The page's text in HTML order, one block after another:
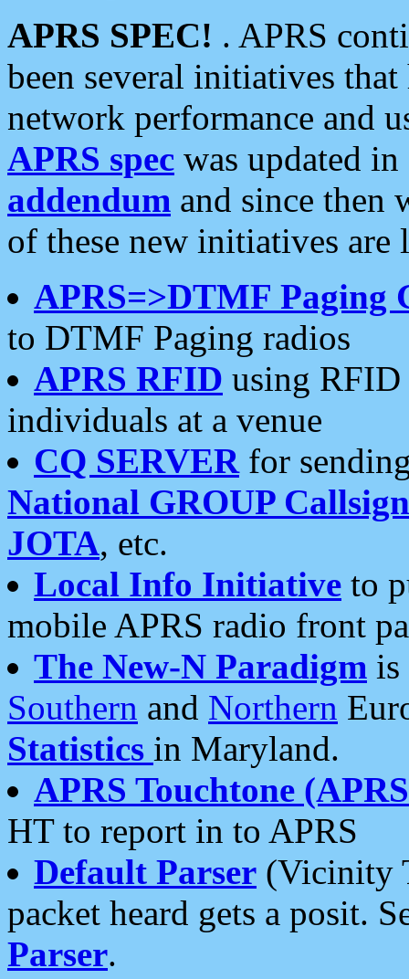
APRS SPEC! . APRS
been several initiatives
network performance and
APRS spec was updated
addendum and since then
of these new initiatives are
APRS=>DTMF Paging
to DTMF Paging radios
APRS RFID using RFID
individuals at a venue
CQ SERVERfor
National GROUP
JOTA, etc.
Local Info Initiative to
mobile APRS radio front
The New-N Paradigm is
Southern and Northern
Statistics in Maryland.
APRS Touchtone
HT to report in to APRS
Default Parser (Vicinity
packet heard gets a posit.
Parser.